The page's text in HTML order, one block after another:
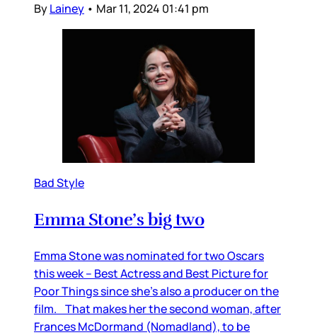
ByLainey • Mar 11, 2024 01:41 pm
Bad Style
Emma Stone’s big two
Emma Stone was nominated for two Oscars
this week – Best Actress and Best Picture for
Poor Things since she’s also a producer on the
film. That makes her the second woman, after
Frances McDormand (Nomadland), to be